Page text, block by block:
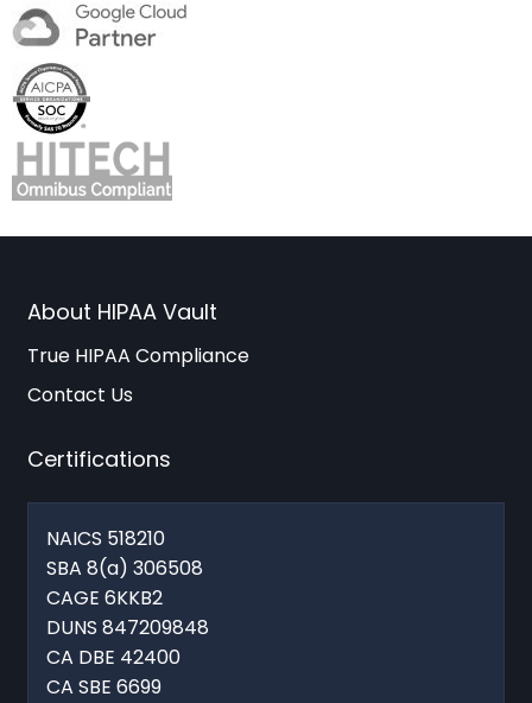
About HIPAA Vault
True HIPAA Compliance
Contact Us
Certifications
NAICS 518210
SBA 8(a) 306508
CAGE 6KKB2
DUNS 847209848
CA DBE 42400
CA SBE 6699